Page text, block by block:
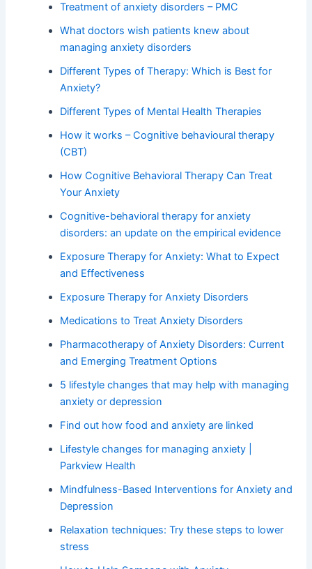
Treatment of anxiety disorders – PMC
What doctors wish patients knew about
managing anxiety disorders
Different Types of Therapy: Which is Best for
Anxiety?
Different Types of Mental Health Therapies
How it works – Cognitive behavioural therapy
(CBT)
How Cognitive Behavioral Therapy Can Treat
Your Anxiety
Cognitive-behavioral therapy for anxiety
disorders: an update on the empirical evidence
Exposure Therapy for Anxiety: What to Expect
and Effectiveness
Exposure Therapy for Anxiety Disorders
Medications to Treat Anxiety Disorders
Pharmacotherapy of Anxiety Disorders: Current
and Emerging Treatment Options
5 lifestyle changes that may help with managing
anxiety or depression
Find out how food and anxiety are linked
Lifestyle changes for managing anxiety |
Parkview Health
Mindfulness-Based Interventions for Anxiety and
Depression
Relaxation techniques: Try these steps to lower
stress